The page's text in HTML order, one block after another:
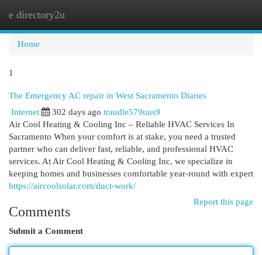
e directory2u
Home
1
The Emergency AC repair in West Sacramento Diaries
Internet 302 days ago traudle579uus9
Air Cool Heating & Cooling Inc – Reliable HVAC Services In
Sacramento When your comfort is at stake, you need a trusted
partner who can deliver fast, reliable, and professional HVAC
services. At Air Cool Heating & Cooling Inc, we specialize in
keeping homes and businesses comfortable year-round with expert
https://aircoolsolar.com/duct-work/
Report this page
Comments
Submit a Comment